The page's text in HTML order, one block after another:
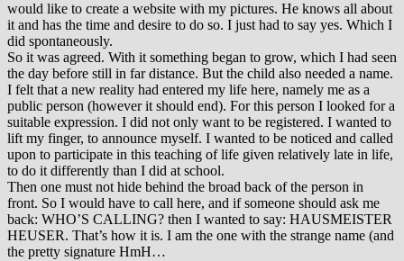
would like to create a website with my pictures. He knows all about
it and has the time and desire to do so. I just had to say yes. Which I
did spontaneously.
So it was agreed. With it something began to grow, which I had seen
the day before still in far distance. But the child also needed a name.
I felt that a new reality had entered my life here, namely me as a
public person (however it should end). For this person I looked for a
suitable expression. I did not only want to be registered. I wanted to
lift my finger, to announce myself. I wanted to be noticed and called
upon to participate in this teaching of life given relatively late in life,
to do it differently than I did at school.
Then one must not hide behind the broad back of the person in
front. So I would have to call here, and if someone should ask me
back: WHO’S CALLING? then I wanted to say: HAUSMEISTER
HEUSER. That’s how it is. I am the one with the strange name (and
the pretty signature HmH…